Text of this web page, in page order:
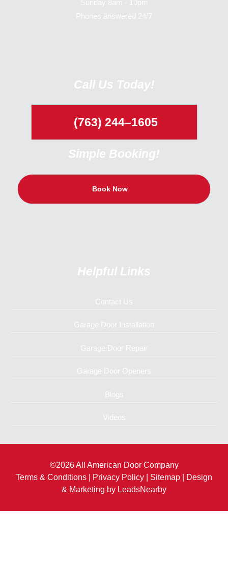
Sunday 8am - 10pm
Phones answered 24/7
Call Us Today!
(763) 244–1605
Simple Booking!
Book Now
Helpful Links
Contact Us
Garage Door Installation
Garage Door Repair
Garage Door Openers
Blogs
Videos
©2026 All American Door Company
Terms & Conditions
Privacy Policy Sitemap | Design
& Marketing by LeadsNearby